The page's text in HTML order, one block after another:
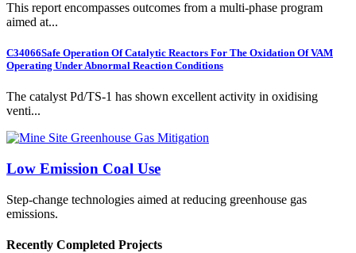
This report encompasses outcomes from a multi-phase program
aimed at...
C34066Safe Operation Of Catalytic Reactors For The Oxidation Of VAM
Operating Under Abnormal Reaction Conditions
The catalyst Pd/TS-1 has shown excellent activity in oxidising
venti...
Low Emission Coal Use
Step-change technologies aimed at reducing greenhouse gas
emissions.
Recently Completed Projects